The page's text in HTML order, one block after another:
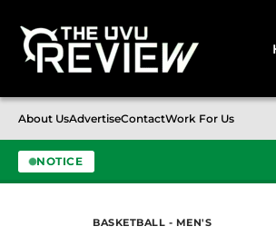
About UsAdvertiseContactWork For Us
NOTICE
BASKETBALL - MEN'S